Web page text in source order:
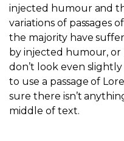
injected humour and
variations of passages
the majority have
by injected humour, or
don’t look even
to use a passage of
sure there isn’t
middle of text.